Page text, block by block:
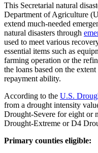
This Secretarial natural
Department of Agriculture
extend much-needed
natural disasters through
used to meet various
essential items such as
farming operation or the
the loans based on the
repayment ability.
According to the U.S.
from a drought intensity
Drought-Severe for eight or
Drought-Extreme or D4
Primary counties eligible: